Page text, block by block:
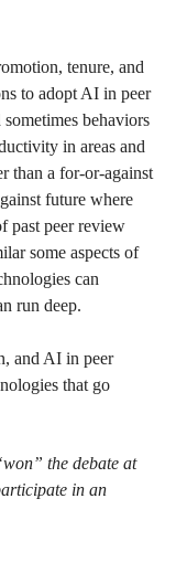
tenure, and
to adopt AI in peer
behaviors
in areas and
than a for-or-against
future where
past peer review
some aspects of
can
run deep.
and AI in peer
that go
the debate at
in an